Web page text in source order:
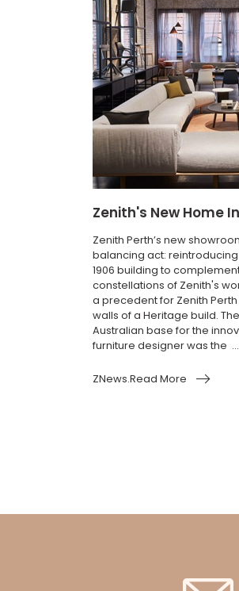
Zenith's New Home
Zenith Perth’s new
balancing act:
1906 building to
constellations of Zenith's
a precedent for Zenith
walls of a Heritage build.
Australian base for the
furniture designer was the ...
ZNews.Read More